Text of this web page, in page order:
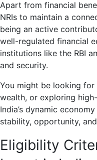
Apart from financial
NRIs to maintain a
being an active
well-regulated financial
institutions like the RBI
and security.
You might be looking
wealth, or exploring
India’s dynamic
stability, opportunity,
Eligibility